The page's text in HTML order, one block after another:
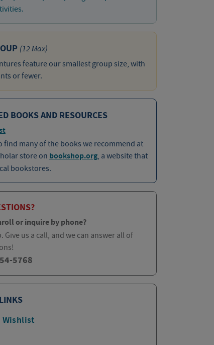
(12 Max)
feature our smallest group size, with
or fewer.
BOOKS AND RESOURCES
find many of the books we recommend at
store on bookshop.org, a website that
bookstores.
or inquire by phone?
Give us a call, and we can answer all of
5768